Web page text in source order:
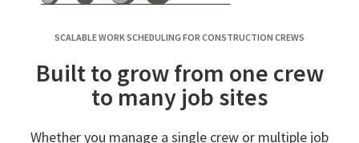
SCALABLE WORK SCHEDULING FOR CONSTRUCTION CREWS
Built to grow from one crew
to many job sites
Whether you manage a single crew or multiple job